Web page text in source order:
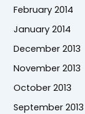
February 2014
January 2014
December 2013
November 2013
October 2013
September 2013